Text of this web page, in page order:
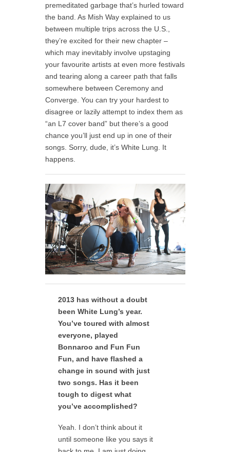
premeditated garbage that’s hurled toward
the band. As Mish Way explained to us
between multiple trips across the U.S.,
they’re excited for their new chapter –
which may inevitably involve upstaging
your favourite artists at even more festivals
and tearing along a career path that falls
somewhere between Ceremony and
Converge. You can try your hardest to
disagree or lazily attempt to index them as
“an L7 cover band” but there’s a good
chance you’ll just end up in one of their
songs. Sorry, dude, it’s White Lung. It
happens.
2013 has without a doubt
been White Lung’s year.
You’ve toured with almost
everyone, played
Bonnaroo and Fun Fun
Fun, and have flashed a
change in sound with just
two songs. Has it been
tough to digest what
you’ve accomplished?
Yeah. I don’t think about it
until someone like you says it